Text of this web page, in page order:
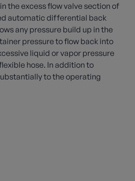
the excess flow valve section of
automatic differential back
any pressure build up in the
pressure to flow back into
liquid or vapor pressure
hose. In addition to
to the operating